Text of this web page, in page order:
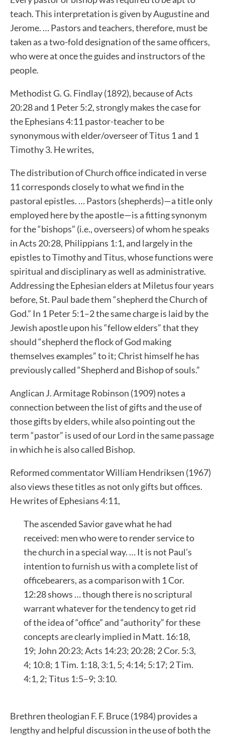
teach. This interpretation is given by Augustine and
Jerome. … Pastors and teachers, therefore, must be
taken as a two-fold designation of the same officers,
who were at once the guides and instructors of the
people.
Methodist G. G. Findlay (1892), because of Acts
20:28 and 1 Peter 5:2, strongly makes the case for
the Ephesians 4:11 pastor-teacher to be
synonymous with elder/overseer of Titus 1 and 1
Timothy 3. He writes,
The distribution of Church office indicated in verse
11 corresponds closely to what we find in the
pastoral epistles. … Pastors (shepherds)—a title only
employed here by the apostle—is a fitting synonym
for the “bishops” (i.e., overseers) of whom he speaks
in Acts 20:28, Philippians 1:1, and largely in the
epistles to Timothy and Titus, whose functions were
spiritual and disciplinary as well as administrative.
Addressing the Ephesian elders at Miletus four years
before, St. Paul bade them “shepherd the Church of
God.” In 1 Peter 5:1–2 the same charge is laid by the
Jewish apostle upon his “fellow elders” that they
should “shepherd the flock of God making
themselves examples” to it; Christ himself he has
previously called “Shepherd and Bishop of souls.”
Anglican J. Armitage Robinson (1909) notes a
connection between the list of gifts and the use of
those gifts by elders, while also pointing out the
term “pastor” is used of our Lord in the same passage
in which he is also called Bishop.
Reformed commentator William Hendriksen (1967)
also views these titles as not only gifts but offices.
He writes of Ephesians 4:11,
The ascended Savior gave what he had
received: men who were to render service to
the church in a special way. … It is not Paul’s
intention to furnish us with a complete list of
officebearers, as a comparison with 1 Cor.
12:28 shows … though there is no scriptural
warrant whatever for the tendency to get rid
of the idea of “office” and “authority” for these
concepts are clearly implied in Matt. 16:18,
19; John 20:23; Acts 14:23; 20:28; 2 Cor. 5:3,
4; 10:8; 1 Tim. 1:18, 3:1, 5; 4:14; 5:17; 2 Tim.
4:1, 2; Titus 1:5–9; 3:10.
Brethren theologian F. F. Bruce (1984) provides a
lengthy and helpful discussion in the use of both the